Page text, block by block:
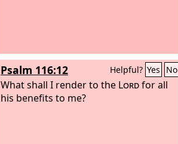
Psalm 116:12 Helpful? Yes No
What shall I render to the Lordfor all
his benefits to me?